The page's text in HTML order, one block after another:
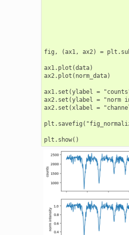
fig, (ax1, ax2) =
ax1.plot(data)
ax2.plot(norm_data)
ax1.set(ylabel =
ax2.set(ylabel = "norm
ax2.set(xlabel =